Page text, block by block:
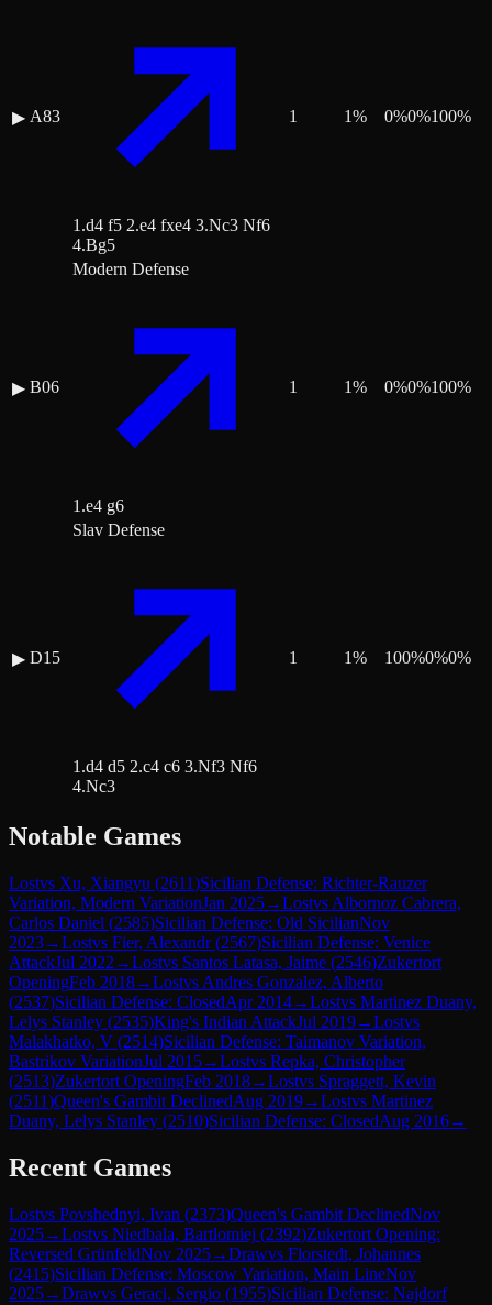
▶ A83
1.d4 f5 2.e4 fxe4 3.Nc3 Nf6
4.Bg5
1 1% 0%0%100%
▶ B06
Modern Defense
1.e4 g6
1 1% 0%0%100%
▶ D15
Slav Defense
1.d4 d5 2.c4 c6 3.Nf3 Nf6
4.Nc3
1 1% 100%0%0%
Notable Games
Lostvs Xu, Xiangyu (2611)Sicilian Defense: Richter-Rauzer
Variation, Modern VariationJan 2025→Lostvs Albornoz Cabrera,
Carlos Daniel (2585)Sicilian Defense: Old SicilianNov
2023→Lostvs Fier, Alexandr(2567)Sicilian Defense: Venice
AttackJul 2022 →Lostvs Santos Latasa, Jaime (2546)Zukertort
OpeningFeb 2018→Lostvs Andres Gonzalez, Alberto
(2537)Sicilian Defense: ClosedApr 2014→Lostvs Martinez Duany,
Lelys Stanley (2535)King's Indian AttackJul 2019→Lostvs
Malakhatko, V (2514)Sicilian Defense: Taimanov Variation,
Bastrikov VariationJul 2015→Lostvs Repka, Christopher
(2513)Zukertort OpeningFeb 2018→Lostvs Spraggett, Kevin
(2511)Queen's Gambit DeclinedAug 2019→Lostvs Martinez
Duany, Lelys Stanley (2510)Sicilian Defense: ClosedAug 2016→
Recent Games
Lostvs Povshednyi, Ivan (2373)Queen's Gambit DeclinedNov
2025→Lostvs Niedbala, Bartlomiej (2392)Zukertort Opening:
Reversed GrünfeldNov 2025→Drawvs Florstedt, Johannes
(2415)Sicilian Defense: Moscow Variation, Main LineNov
2025→Drawvs Geraci, Sergio (1955)Sicilian Defense: Najdorf